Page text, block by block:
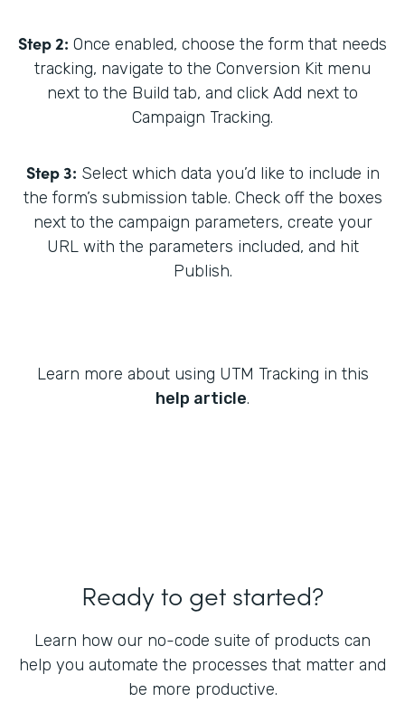
Step 2: Once enabled, choose the form that needs
tracking, navigate to the Conversion Kit menu
next to the Build tab, and click Add next to
Campaign Tracking.
Step 3: Select which data you’d like to include in
the form’s submission table. Check off the boxes
next to the campaign parameters, create your
URL with the parameters included, and hit
Publish.
Learn more about using UTM Tracking in this
help article.
Ready to get started?
Learn how our no-code suite of products can
help you automate the processes that matter and
be more productive.